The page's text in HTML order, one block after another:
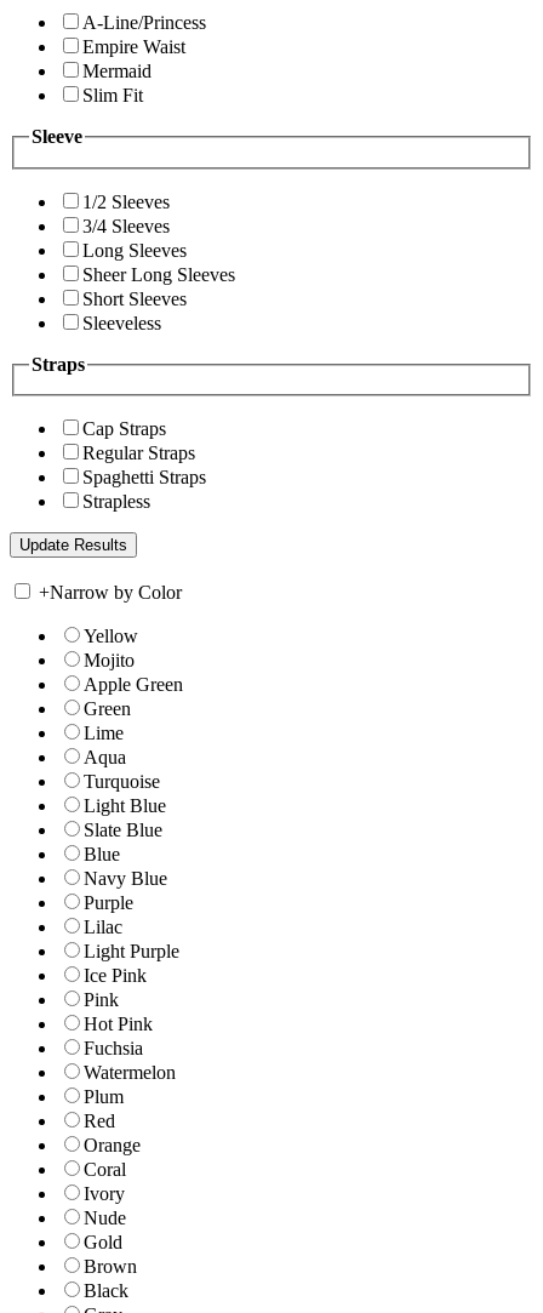
A-Line/Princess
Empire Waist
Mermaid
Slim Fit
Sleeve
1/2 Sleeves
3/4 Sleeves
Long Sleeves
Sheer Long Sleeves
Short Sleeves
Sleeveless
Straps
Cap Straps
Regular Straps
Spaghetti Straps
Strapless
+Narrow by Color
Yellow
Mojito
Apple Green
Green
Lime
Aqua
Turquoise
Light Blue
Slate Blue
Blue
Navy Blue
Purple
Lilac
Light Purple
Ice Pink
Pink
Hot Pink
Fuchsia
Watermelon
Plum
Red
Orange
Coral
Ivory
Nude
Gold
Brown
Black